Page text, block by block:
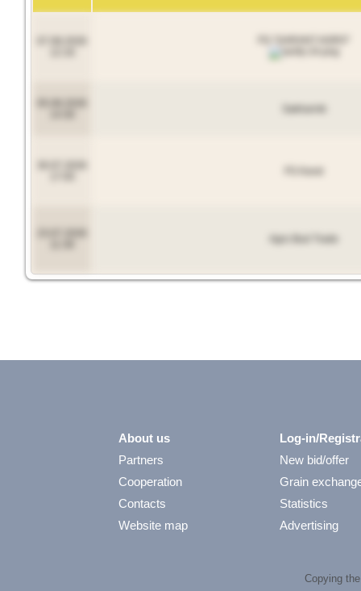
About us
Partners
Cooperation
Contacts
Website map
Log-in/
New bid/offer
Grain
Statistics
Advertising
Copying